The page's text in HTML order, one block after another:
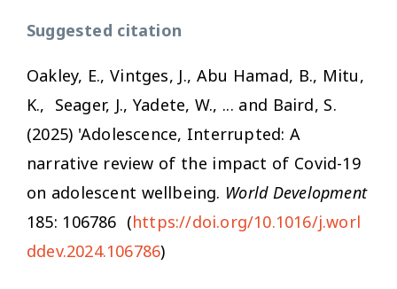
Suggested citation
Oakley, E., Vintges, J., Abu Hamad, B., Mitu,
K., Seager, J., Yadete, W., ... and Baird, S.
(2025) 'Adolescence, Interrupted: A
narrative review of the impact of Covid-19
on adolescent wellbeing. World Development
185: 106786 (https://doi.org/10.1016/j.worl
ddev.2024.106786)